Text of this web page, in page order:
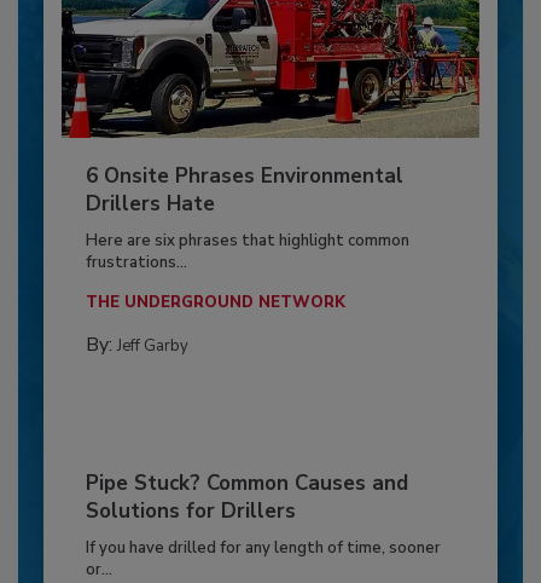
6 Onsite Phrases Environmental
Drillers Hate
Here are six phrases that highlight common
frustrations...
THE UNDERGROUND NETWORK
By: Jeff Garby
Pipe Stuck? Common Causes and
Solutions for Drillers
If you have drilled for any length of time, sooner
or...